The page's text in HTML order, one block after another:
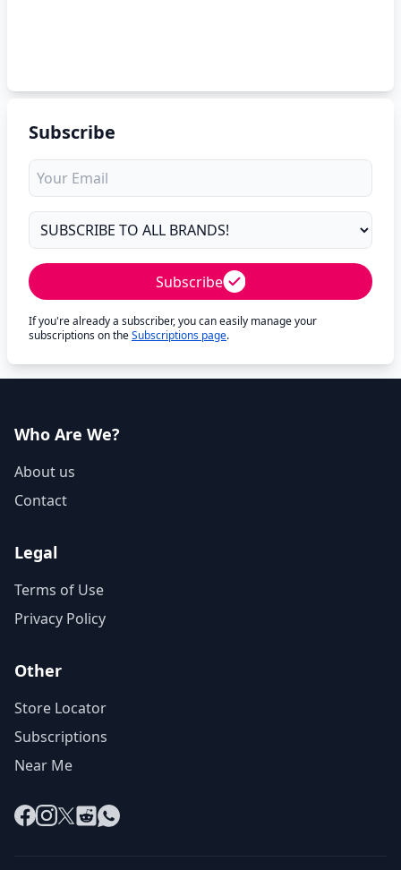
Subscribe
Subscribe
If you're already a subscriber, you can easily manage your
subscriptions on theSubscriptions page.
Who Are We?
About us
Contact
Legal
Terms of Use
Privacy Policy
Other
Store Locator
Subscriptions
Near Me
Facebook
Instagram
X RedditWhatsApp